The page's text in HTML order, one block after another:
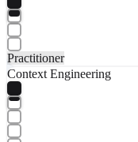
Practitioner
Context Engineering